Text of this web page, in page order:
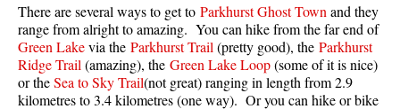
There are several ways to get to Parkhurst Ghost Town and they
range from alright to amazing. You can hike from the far end of
Green Lakevia the Parkhurst Trail (pretty good), the Parkhurst
Ridge Trail (amazing), the Green Lake Loop(some of it is nice)
or theSea to Sky Trail(not great) ranging in length from 2.9
kilometres to 3.4 kilometres (one way). Or you can hike or bike